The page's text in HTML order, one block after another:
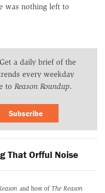
was nothing left to
a daily brief of the
every weekday
to Reason Roundup.
Subscribe
That Orfful Noise
and host of The Reason